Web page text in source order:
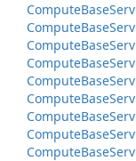
ComputeBase
ComputeBase
ComputeBase
ComputeBase
ComputeBase
ComputeBase
ComputeBase
ComputeBase
ComputeBase